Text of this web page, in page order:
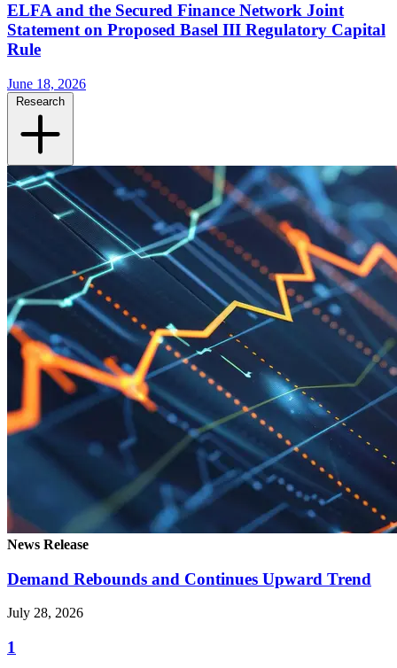
ELFA and the Secured Finance Network Joint
Statement on Proposed Basel III Regulatory Capital
Rule
June 18, 2026
Research
News Release
Demand Rebounds and Continues Upward Trend
July 28, 2026
1